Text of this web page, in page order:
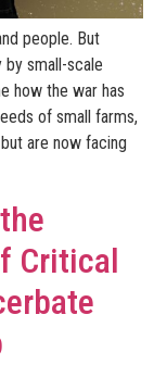
people. But
small-scale
how the war has
of small farms,
are now facing
Critical